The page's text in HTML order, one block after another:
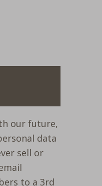
our future,
data
sell or
to a 3rd